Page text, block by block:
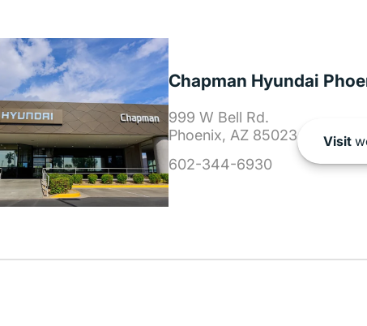
Chapman Hyundai
999 W Bell Rd.
Phoenix, AZ 85023
602-344-6930
Visit